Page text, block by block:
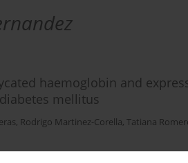
haemoglobin and
mellitus
, Rodrigo Martinez-Corella, Tatiana